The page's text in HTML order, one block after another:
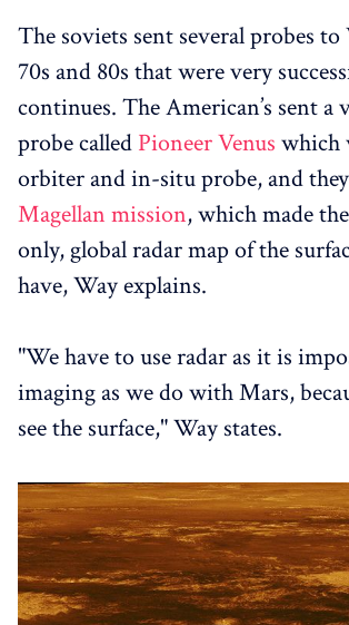
The soviets sent several probes
70s and 80s that were very
continues. The American’s sent a
probe called Pioneer Venus which
orbiter and in-situ probe, and
Magellan mission, which made
only, global radar map of the
have, Way explains.
"We have to use radar as it is
imaging as we do with Mars,
see the surface," Way states.